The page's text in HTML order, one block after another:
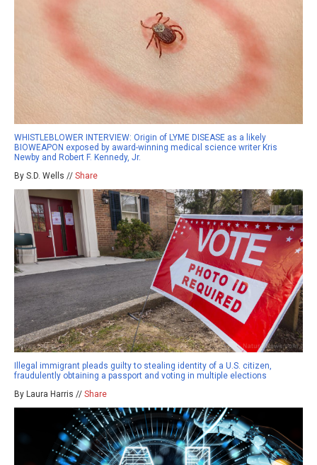
WHISTLEBLOWER INTERVIEW: Origin of LYME DISEASE as a likely
BIOWEAPON exposed by award-winning medical science writer Kris
Newby and Robert F. Kennedy, Jr.
By S.D. Wells // Share
Illegal immigrant pleads guilty to stealing identity of a U.S. citizen,
fraudulently obtaining a passport and voting in multiple elections
By Laura Harris // Share